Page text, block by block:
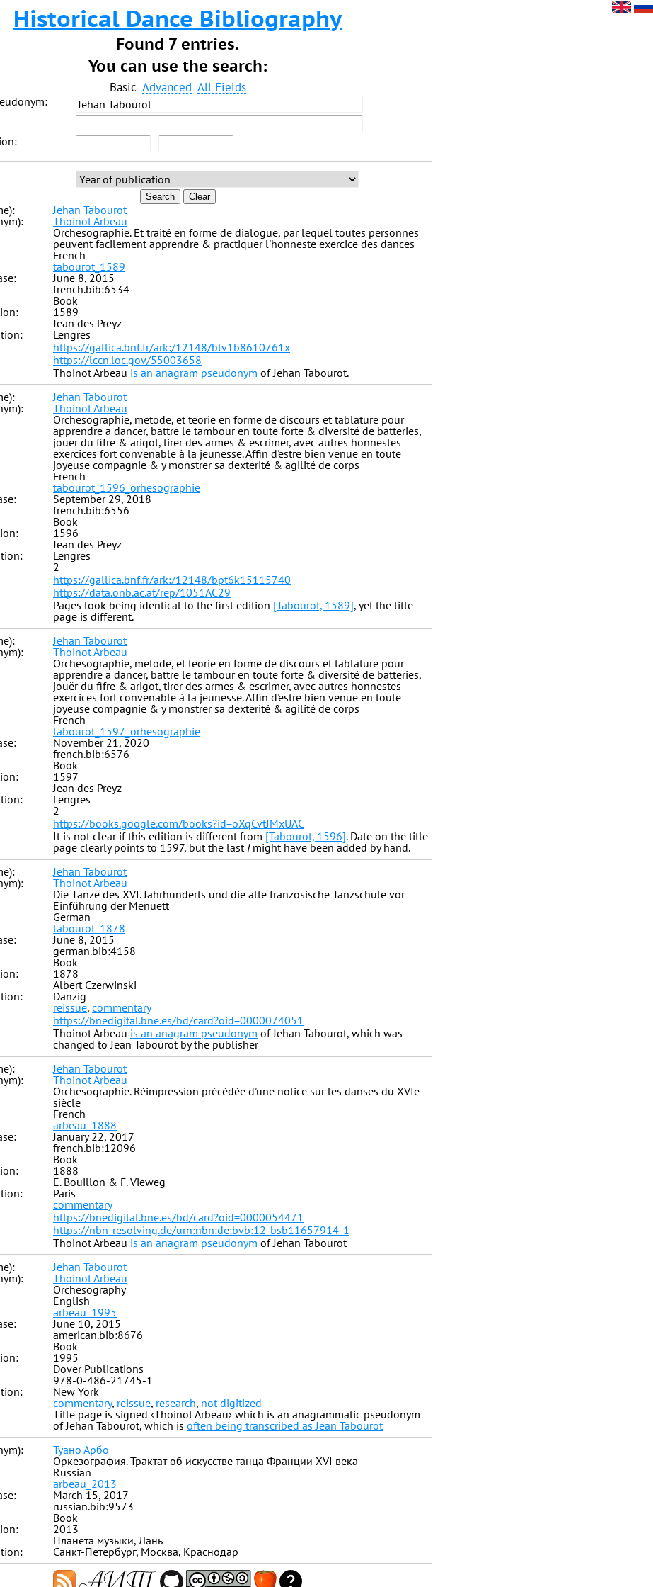
Historical Dance Bibliography
Found 7 entries.
You can use the search:
Basic Advanced All Fields
–
Search Clear
Jehan Tabourot
Thoinot Arbeau
Orchesographie. Et traité en forme de dialogue, par lequel toutes personnes
peuvent facilement apprendre & practiquer l'honneste exercice des dances
French
tabourot_1589
June 8, 2015
french.bib:6534
Book
1589
Jean des Preyz
Lengres
https://gallica.bnf.fr/ark:/12148/btv1b8610761x
https://lccn.loc.gov/55003658
Thoinot Arbeau is an anagram pseudonym of Jehan Tabourot.
Jehan Tabourot
Thoinot Arbeau
Orchesographie, metode, et teorie en forme de discours et tablature pour
apprendre a dancer, battre le tambour en toute forte & diversité de batteries,
jouër du fifre & arigot, tirer des armes & escrimer, avec autres honnestes
exercices fort convenable à la jeunesse. Affin d'estre bien venue en toute
joyeuse compagnie & y monstrer sa dexterité & agilité de corps
French
tabourot_1596_orhesographie
September 29, 2018
french.bib:6556
Book
1596
Jean des Preyz
Lengres
2
https://gallica.bnf.fr/ark:/12148/bpt6k15115740
https://data.onb.ac.at/rep/1051AC29
Pages look being identical to the first edition [Tabourot, 1589], yet the title
page is different.
Jehan Tabourot
Thoinot Arbeau
Orchesographie, metode, et teorie en forme de discours et tablature pour
apprendre a dancer, battre le tambour en toute forte & diversité de batteries,
jouër du fifre & arigot, tirer des armes & escrimer, avec autres honnestes
exercices fort convenable à la jeunesse. Affin d'estre bien venue en toute
joyeuse compagnie & y monstrer sa dexterité & agilité de corps
French
tabourot_1597_orhesographie
November 21, 2020
french.bib:6576
Book
1597
Jean des Preyz
Lengres
2
https://books.google.com/books?id=oXqCvtJMxUAC
It is not clear if this edition is different from [Tabourot, 1596]. Date on the title
page clearly points to 1597, but the last Imight have been added by hand.
Jehan Tabourot
Thoinot Arbeau
Die Tänze des XVI. Jahrhunderts und die alte französische Tanzschule vor
Einführung der Menuett
German
tabourot_1878
June 8, 2015
german.bib:4158
Book
1878
Albert Czerwinski
Danzig
reissue, commentary
https://bnedigital.bne.es/bd/card?oid=0000074051
Thoinot Arbeau is an anagram pseudonym of Jehan Tabourot, which was
changed to Jean Tabourot by the publisher
Jehan Tabourot
Thoinot Arbeau
Orchesographie. Réimpression précédée d'une notice sur les danses du XVIe
siècle
French
arbeau_1888
January 22, 2017
french.bib:12096
Book
1888
E. Bouillon & F. Vieweg
Paris
commentary
https://bnedigital.bne.es/bd/card?oid=0000054471
https://nbn-resolving.de/urn:nbn:de:bvb:12-bsb11657914-1
Thoinot Arbeau is an anagram pseudonym of Jehan Tabourot
Jehan Tabourot
Thoinot Arbeau
Orchesography
English
arbeau_1995
June 10, 2015
american.bib:8676
Book
1995
Dover Publications
978-0-486-21745-1
New York
commentary, reissue, research, not digitized
Title page is signed ‹Thoinot Arbeau› which is an anagrammatic pseudonym
of Jehan Tabourot, which is often being transcribed as Jean Tabourot
Туано Арбо
Оркезография. Трактат об искусстве танца Франции XVI века
Russian
arbeau_2013
March 15, 2017
russian.bib:9573
Book
2013
Планета музыки, Лань
Санкт-Петербург, Москва, Краснодар